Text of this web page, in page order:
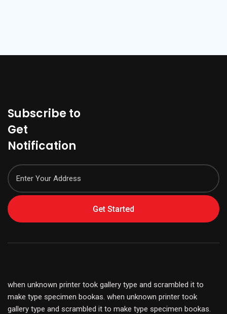
Subscribe to
Get
Notification
Get Started
when unknown printer took gallery type and scrambled it to
make type specimen bookas. when unknown printer took
gallery type and scrambled it to make type specimen bookas.